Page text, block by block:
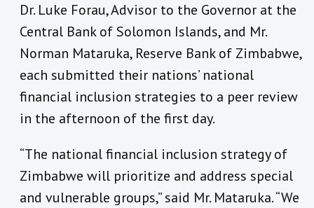
Dr. Luke Forau, Advisor to the Governor at the
Central Bank of Solomon Islands, and Mr.
Norman Mataruka, Reserve Bank of Zimbabwe,
each submitted their nations’ national
financial inclusion strategies to a peer review
in the afternoon of the first day.
“The national financial inclusion strategy of
Zimbabwe will prioritize and address special
and vulnerable groups,” said Mr. Mataruka. “We